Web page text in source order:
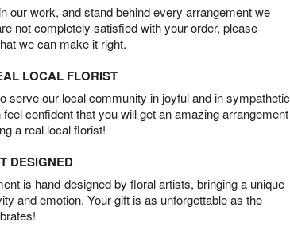
our work, and stand behind every arrangement we
not completely satisfied with your order, please
we can make it right.
LOCAL FLORIST
serve our local community in joyful and in sympathetic
confident that you will get an amazing arrangement
a real local florist!
DESIGNED
is hand-designed by floral artists, bringing a unique
and emotion. Your gift is as unforgettable as the